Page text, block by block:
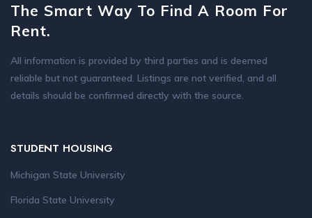
The Smart Way To Find A Room For
Rent.
All information is provided by third parties and is deemed
reliable but not guaranteed. Listings are not verified, and all
details should be confirmed directly with the source.
STUDENT HOUSING
Michigan State University
Florida State University